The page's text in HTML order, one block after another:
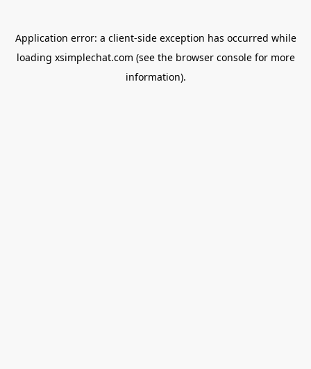
Application error: a client-side exception has occurred while
loading xsimplechat.com (see the browser consolefor more
information).